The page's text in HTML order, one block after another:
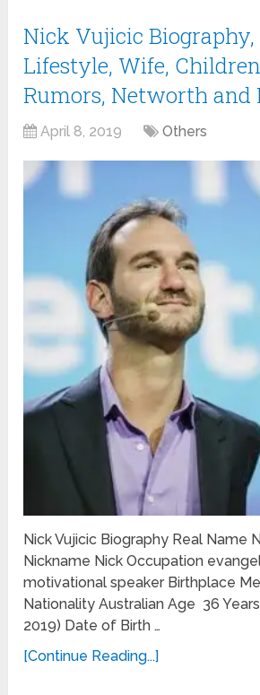
Nick Vujicic Biography,
Lifestyle, Wife,
Rumors, Networth and
April 8, 2019 Others
Nick Vujicic Biography Real Name
Nickname Nick Occupation
motivational speaker Birthplace
Nationality Australian Age 36
2019) Date of Birth …
[Continue Reading...]